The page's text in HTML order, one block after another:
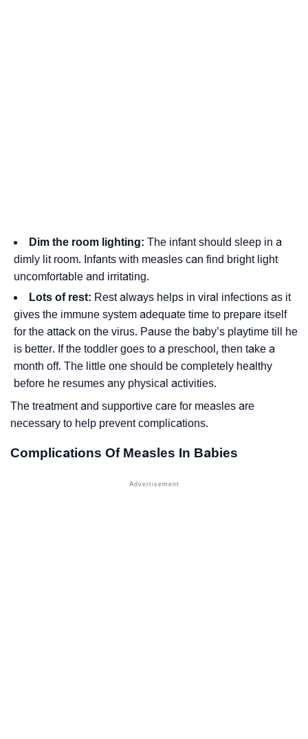
Dim the room lighting: The infant should sleep in a
dimly lit room. Infants with measles can find bright light
uncomfortable and irritating.
Lots of rest: Rest always helps in viral infections as it
gives the immune system adequate time to prepare itself
for the attack on the virus. Pause the baby’s playtime till he
is better. If the toddler goes to a preschool, then take a
month off. The little one should be completely healthy
before he resumes any physical activities.
The treatment and supportive care for measles are
necessary to help prevent complications.
Complications Of Measles In Babies